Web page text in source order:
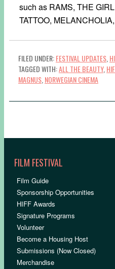
such as RAMS, THE
TATTOO,
FILED UNDER:FESTIVAL UPDATES
TAGGED WITH:ALL THE BEAUTY,
MAGNUS NORWEGIAN CINEMA
FILM FESTIVAL
Film Guide
Sponsorship Opportunities
HIFF Awards
Signature Programs
Volunteer
Become a Housing Host
Submissions (Now Closed)
Merchandise